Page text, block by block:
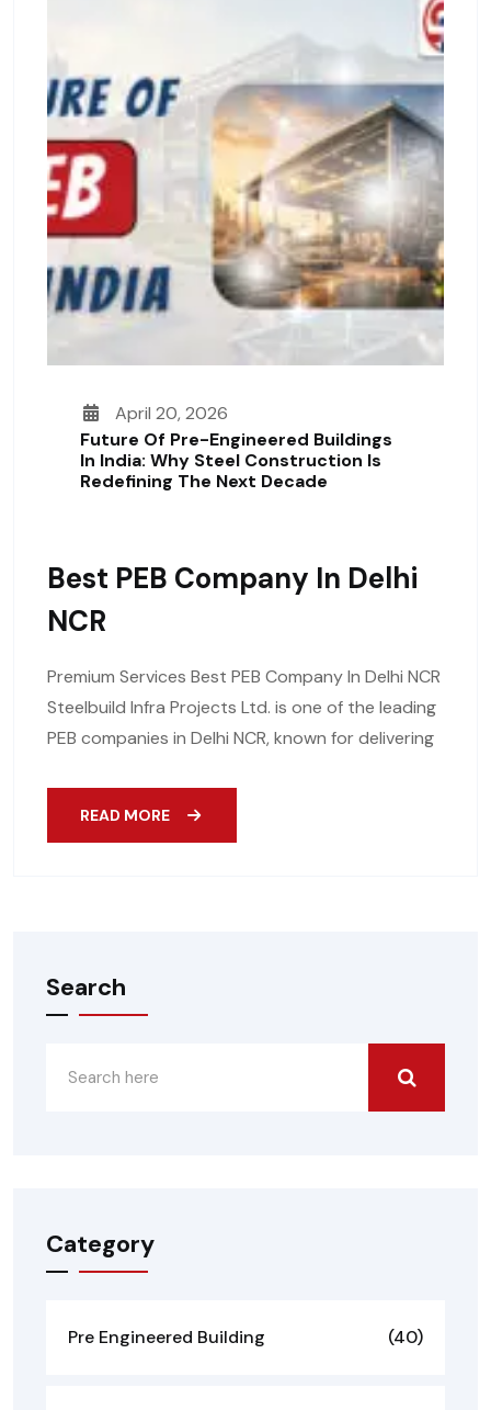
April 20, 2026
Future Of Pre-Engineered Buildings
In India: Why Steel Construction Is
Redefining The Next Decade
Best PEB Company In Delhi
NCR
Premium Services Best PEB Company In Delhi NCR
Steelbuild Infra Projects Ltd. is one of the leading
PEB companies in Delhi NCR, known for delivering
READ MORE
Search
Category
Pre Engineered Building (40)